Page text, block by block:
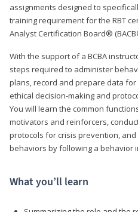
assignments designed to
training requirement for the RBT
Analyst Certification Board®
With the support of a BCBA
steps required to administer
plans, record and prepare data
ethical decision-making and
You will learn the common
motivators and reinforcers,
protocols for crisis prevention,
behaviors by following a behavior
What you’ll learn